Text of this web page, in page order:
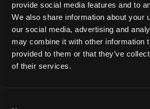
provide social media features and to
We also share information about your
our social media, advertising and
may combine it with other information
provided to them or that they’ve
of their services.
1/4 angle asphalt